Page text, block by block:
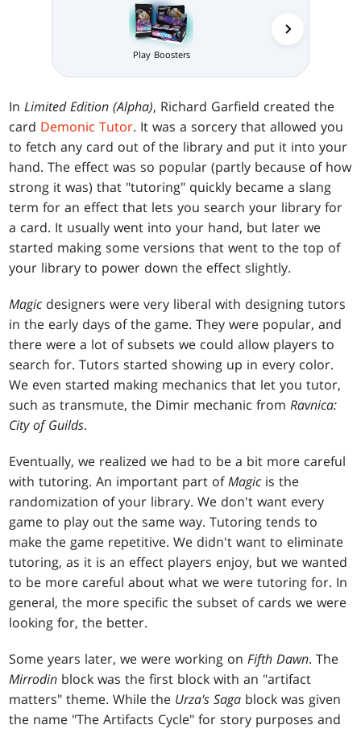
Play Boosters
InLimited Edition (Alpha), Richard Garfield created the
card Demonic Tutor. It was a sorcery that allowed you
to fetch any card out of the library and put it into your
hand. The effect was so popular (partly because of how
strong it was) that "tutoring" quickly became a slang
term for an effect that lets you search your library for
a card. It usually went into your hand, but later we
started making some versions that went to the top of
your library to power down the effect slightly.
Magic designers were very liberal with designing tutors
in the early days of the game. They were popular, and
there were a lot of subsets we could allow players to
search for. Tutors started showing up in every color.
We even started making mechanics that let you tutor,
such as transmute, the Dimir mechanic fromRavnica:
City of Guilds.
Eventually, we realized we had to be a bit more careful
with tutoring. An important part ofMagic is the
randomization of your library. We don't want every
game to play out the same way. Tutoring tends to
make the game repetitive. We didn't want to eliminate
tutoring, as it is an effect players enjoy, but we wanted
to be more careful about what we were tutoring for. In
general, the more specific the subset of cards we were
looking for, the better.
Some years later, we were working onFifth Dawn. The
Mirrodin block was the first block with an "artifact
matters" theme. While the Urza's Saga block was given
the name "The Artifacts Cycle" for story purposes and